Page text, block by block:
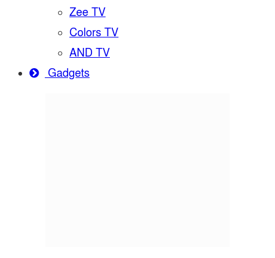
Zee TV
Colors TV
AND TV
Gadgets